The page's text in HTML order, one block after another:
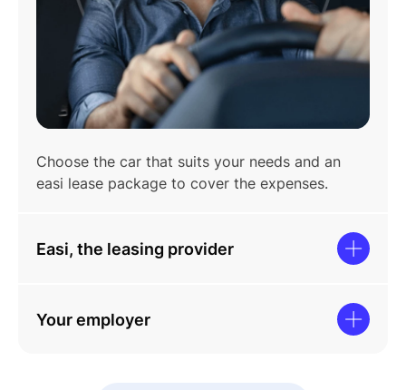
Choose the car that suits your needs and an
easi lease package to cover the expenses.
Easi, the leasing provider
Your employer